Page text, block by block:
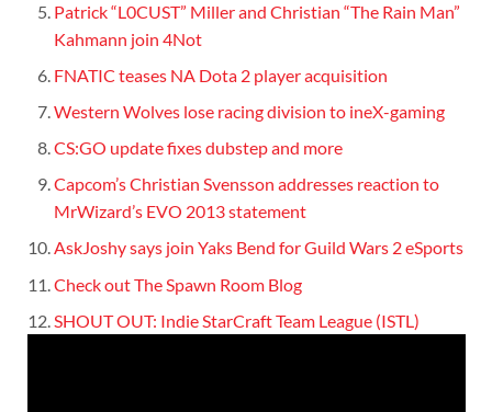
Patrick “L0CUST” Miller and Christian “The Rain Man”
Kahmann join 4Not
FNATIC teases NA Dota 2 player acquisition
Western Wolves lose racing division to ineX-gaming
CS:GO update fixes dubstep and more
Capcom’s Christian Svensson addresses reaction to
MrWizard’s EVO 2013 statement
AskJoshy says join Yaks Bend for Guild Wars 2 eSports
Check out The Spawn Room Blog
SHOUT OUT: Indie StarCraft Team League (ISTL)